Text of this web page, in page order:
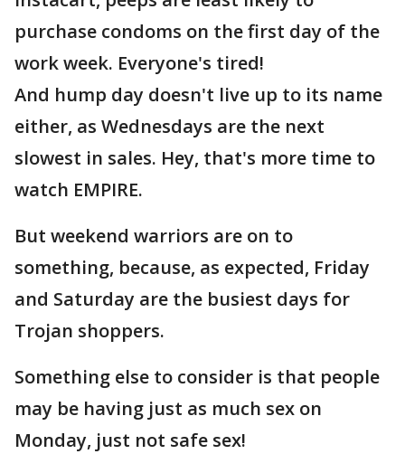
purchase condoms on the first day of the
work week. Everyone's tired!
And hump day doesn't live up to its name
either, as Wednesdays are the next
slowest in sales. Hey, that's more time to
watch EMPIRE.
But weekend warriors are on to
something, because, as expected, Friday
and Saturday are the busiest days for
Trojan shoppers.
Something else to consider is that people
may be having just as much sex on
Monday, just not safe sex!